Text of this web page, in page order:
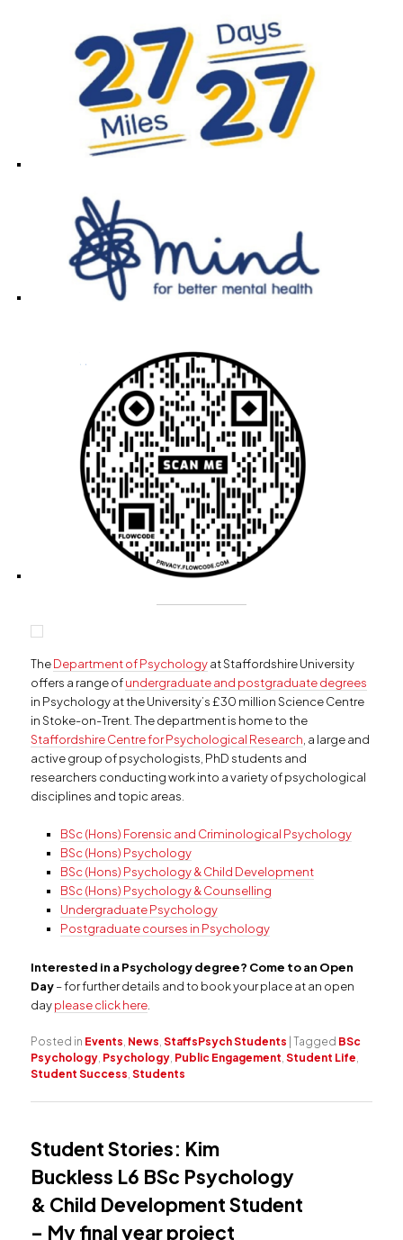
TheDepartment of Psychologyat Staffordshire University
offers a range ofundergraduate and postgraduate degrees
in Psychology at the University’s £30 million Science Centre
in Stoke-on-Trent. The department is home to the
Staffordshire Centre for Psychological Research, a large and
active group of psychologists, PhD students and
researchers conducting work into a variety of psychological
disciplines and topic areas.
BSc (Hons) Forensic and Criminological Psychology
BSc (Hons) Psychology
BSc (Hons) Psychology & Child Development
BSc (Hons) Psychology & Counselling
Undergraduate Psychology
Postgraduate courses in Psychology
Interested in a Psychology degree? Come to an Open
Day– for further details and to book your place at an open
dayplease click here
Posted in Events News ,StaffsPsych Students |Tagged BSc
Psychology Psychology Public Engagement ,Student Life
Student Success ,Students
Student Stories: Kim
Buckless L6 BSc Psychology
& Child Development Student
– My final year project